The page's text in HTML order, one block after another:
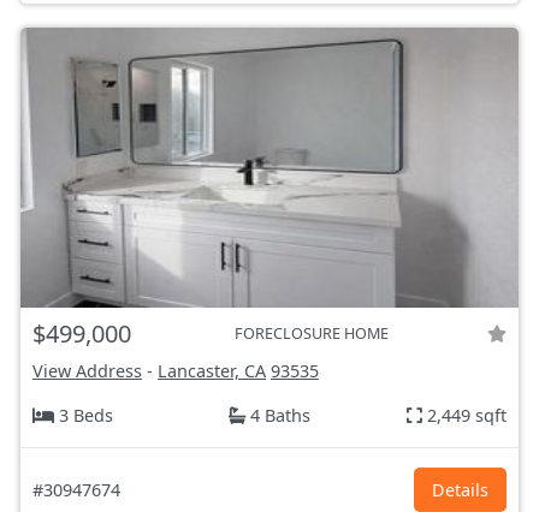
$499,000 FORECLOSURE HOME
View Address - Lancaster, CA 93535
3 Beds
4 Baths 2,449 sqft
#30947674 Details